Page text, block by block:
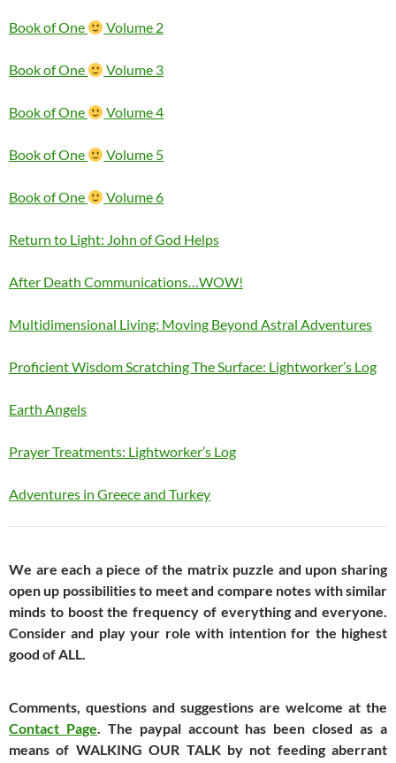
Book of One Volume 2
Book of One Volume 3
Book of One Volume 4
Book of One Volume 5
Book of One Volume 6
Return to Light: John of God Helps
After Death Communications…WOW!
Multidimensional Living: Moving Beyond Astral Adventures
Proficient Wisdom Scratching The Surface: Lightworker’s Log
Earth Angels
Prayer Treatments: Lightworker’s Log
Adventures in Greece and Turkey
We are each a piece of the matrix puzzle and upon sharing
open up possibilities to meet and compare notes with similar
minds to boost the frequency of everything and everyone.
Consider and play your role with intention for the highest
good of ALL.
Comments, questions and suggestions are welcome at the
Contact Page. The paypal account has been closed as a
means of WALKING OUR TALK by not feeding aberrant